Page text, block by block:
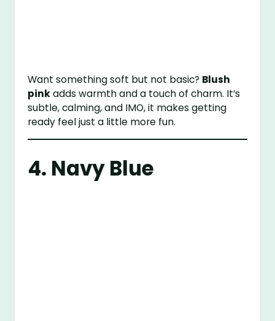
Want something soft but not basic? Blush
pinkadds warmth and a touch of charm. It’s
subtle, calming, and IMO, it makes getting
ready feel just a little more fun.
4. Navy Blue